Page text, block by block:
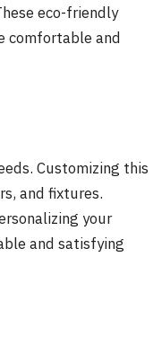
eco-friendly
comfortable and
Customizing this
and fixtures.
your
and satisfying